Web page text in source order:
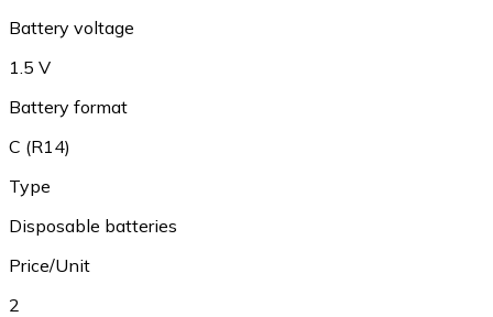
Battery voltage
1.5 V
Battery format
C (R14)
Type
Disposable batteries
Price/Unit
2